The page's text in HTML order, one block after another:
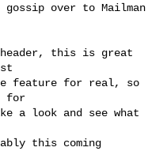
over to Mailman
this is great
feature for real, so
for
a look and see what
this coming